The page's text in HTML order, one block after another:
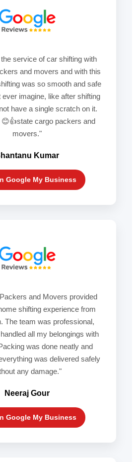
service of car shifting with
and movers and with this
was so smooth and safe
ever imagine, like after shifting
have a single scratch on it.
cargo packers and
movers."
Kumar
Google My Business
and Movers provided
shifting experience from
The team was professional,
all my belongings with
was done neatly and
was delivered safely
any damage."
Neeraj Gour
Google My Business